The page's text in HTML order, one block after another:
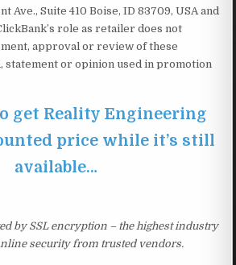
Ave., Suite 410 Boise, ID 83709, USA and
role as retailer does not
approval or review of these
statement or opinion used in promotion
get Reality Engineering
price while it’s still
available…
by SSL encryption – the highest industry
security from trusted vendors.